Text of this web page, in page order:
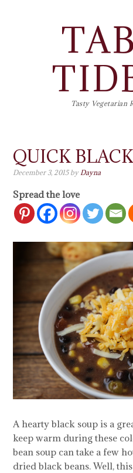
Tasty Vegetarian
QUICK
December 3, 2015byDayna
Spread the love
A hearty black soup is a
keep warm during these
bean soup can take a few
dried black beans. Well,